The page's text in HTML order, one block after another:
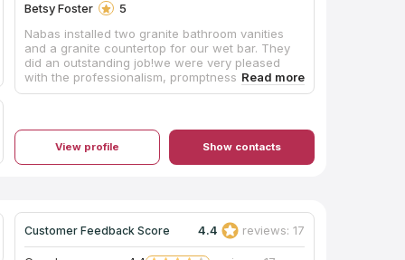
Betsy Foster
5
Nabas installed two granite bathroom vanities
and a granite countertop for our wet bar. They
did an outstanding job!we were very pleased
with the professionalism, promptness, and
dependability of Christian and his crew. We
View profile Show contacts
Customer Feedback Score 4.4 reviews: 17